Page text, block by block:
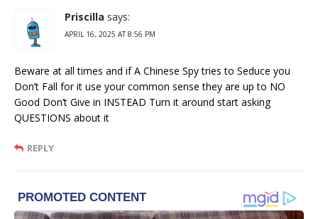
Priscilla says:
APRIL 16, 2025 AT 8:56 PM
Beware at all times and if A Chinese Spy tries to Seduce you
Don’t Fall for it use your common sense they are up to NO
Good Don’t Give in INSTEAD Turn it around start asking
QUESTIONS about it
REPLY